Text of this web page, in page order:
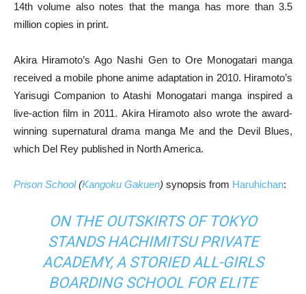
14th volume also notes that the manga has more than 3.5
million copies in print.
Akira Hiramoto’s Ago Nashi Gen to Ore Monogatari manga
received a mobile phone anime adaptation in 2010. Hiramoto’s
Yarisugi Companion to Atashi Monogatari manga inspired a
live-action film in 2011. Akira Hiramoto also wrote the award-
winning supernatural drama manga Me and the Devil Blues,
which Del Rey published in North America.
Prison School(Kangoku Gakuen) synopsis from Haruhichan:
ON THE OUTSKIRTS OF TOKYO
STANDS HACHIMITSU PRIVATE
ACADEMY, A STORIED ALL-GIRLS
BOARDING SCHOOL FOR ELITE